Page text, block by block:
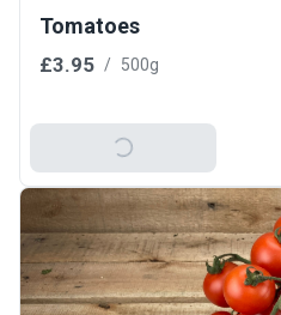
Tomatoes
£3.95 / 500g
Add To Basket